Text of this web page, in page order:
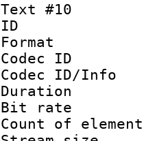
Text #10
ID
Codec
Codec
Bit
Count